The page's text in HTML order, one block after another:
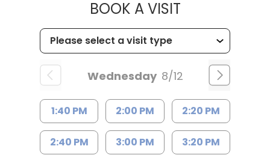
BOOK A VISITMUSC
Wednesday 8/12
1:40 PM 2:00 PM 2:20 PM
2:40 PM 3:00 PM 3:20 PM